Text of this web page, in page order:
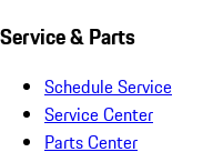
Service & Parts
Schedule Service
Service Center
Parts Center